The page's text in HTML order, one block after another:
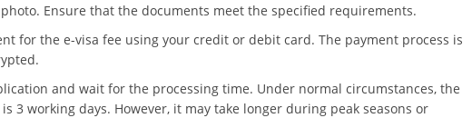
Ensure that the documents meet the specified requirements.
for the e-visa fee using your credit or debit card. The payment process is
and wait for the processing time. Under normal circumstances, the
3 working days. However, it may take longer during peak seasons or